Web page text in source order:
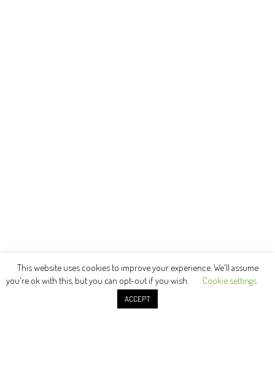
This website uses cookies to improve your experience. We'll assume
you're ok with this, but you can opt-out if you wish.
Cookie settings
ACCEPT